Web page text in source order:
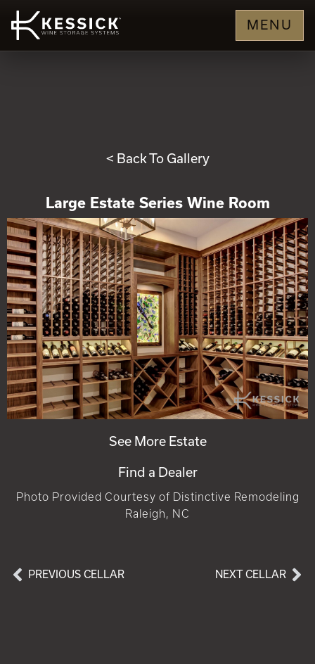
MENU
< Back To Gallery
Large Estate Series Wine Room
See More Estate
Find a Dealer
Photo Provided Courtesy of Distinctive Remodeling
Raleigh, NC
PREVIOUS CELLAR NEXT CELLAR